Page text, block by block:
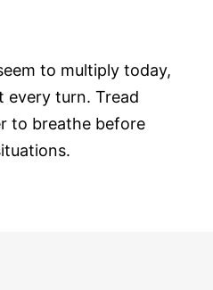
to multiply today,
every turn. Tread
to breathe before